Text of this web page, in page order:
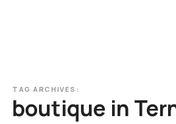
TAG ARCHIVES:
boutique in